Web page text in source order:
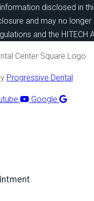
disclosed in
and may no
and the HITECH
Progressive Dental
Google